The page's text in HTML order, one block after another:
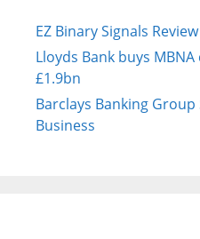
EZ Binary Signals Review
Lloyds Bank buys
£1.9bn
Barclays Banking Group
Business